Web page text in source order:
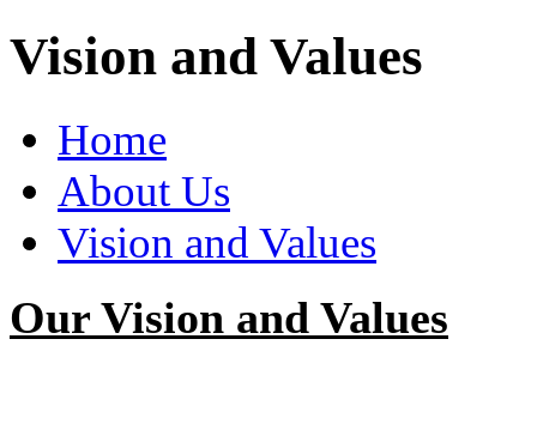
Vision and Values
Home
About Us
Vision and Values
Our Vision and Values